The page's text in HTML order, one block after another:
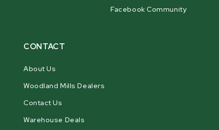
Facebook Community
CONTACT
About Us
Woodland Mills Dealers
Contact Us
Warehouse Deals